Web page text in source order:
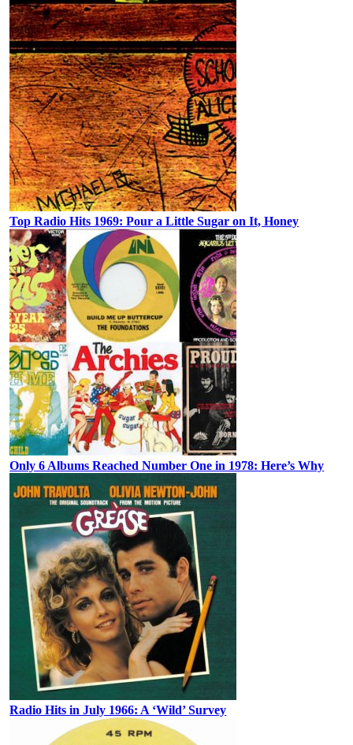
Top Radio Hits 1969: Pour a Little Sugar on It, Honey
Only 6 Albums Reached Number One in 1978: Here’s Why
Radio Hits in July 1966: A ‘Wild’ Survey